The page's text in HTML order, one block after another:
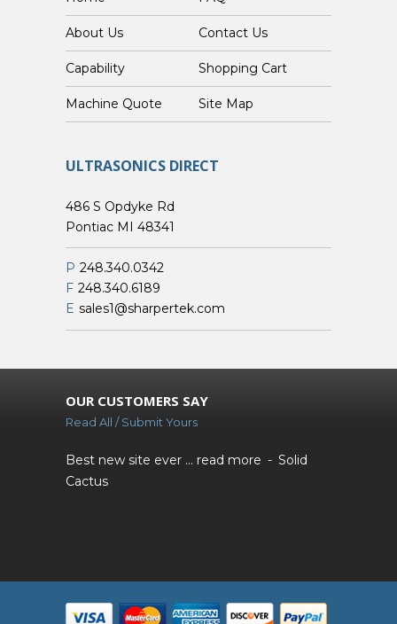
About Us Contact Us
Capability Shopping Cart
Custom Machine Quote Site Map
ULTRASONICS DIRECT
486 S Opdyke Rd
Pontiac MI 48341
P 248.340.0342
F 248.340.6189
E sales1@sharpertek.com
OUR CUSTOMERS SAY
Read All / Submit Yours
Best new site ever ... read more
Solid
Cactus